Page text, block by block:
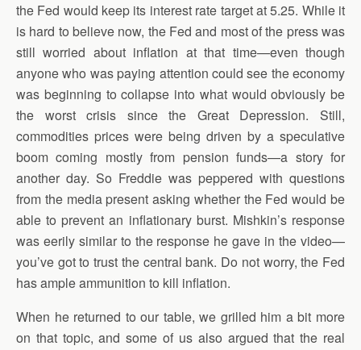
the Fed would keep its interest rate target at 5.25. While it
is hard to believe now, the Fed and most of the press was
still worried about inflation at that time—even though
anyone who was paying attention could see the economy
was beginning to collapse into what would obviously be
the worst crisis since the Great Depression. Still,
commodities prices were being driven by a speculative
boom coming mostly from pension funds—a story for
another day. So Freddie was peppered with questions
from the media present asking whether the Fed would be
able to prevent an inflationary burst. Mishkin’s response
was eerily similar to the response he gave in the video—
you’ve got to trust the central bank. Do not worry, the Fed
has ample ammunition to kill inflation.
When he returned to our table, we grilled him a bit more
on that topic, and some of us also argued that the real